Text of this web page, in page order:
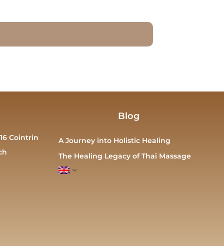
Cointrin
Blog
A Journey into Holistic Healing
The Healing Legacy of Thai Massage